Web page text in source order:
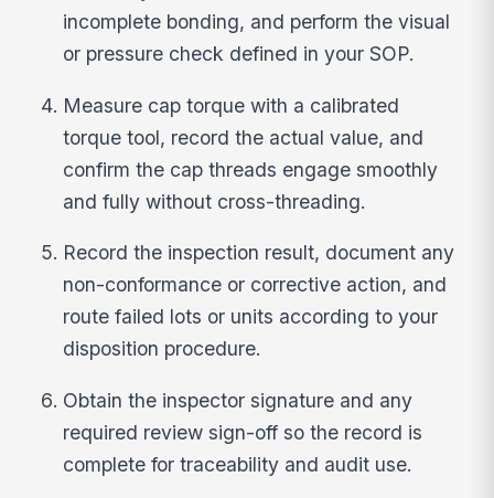
incomplete bonding, and perform the visual
or pressure check defined in your SOP.
Measure cap torque with a calibrated
torque tool, record the actual value, and
confirm the cap threads engage smoothly
and fully without cross-threading.
Record the inspection result, document any
non-conformance or corrective action, and
route failed lots or units according to your
disposition procedure.
Obtain the inspector signature and any
required review sign-off so the record is
complete for traceability and audit use.